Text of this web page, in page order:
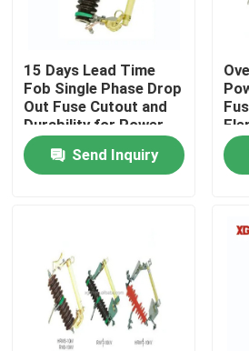
Home
About Us
Factory Tour
15 Days Lead Time
Fob Single Phase Drop
Out Fuse Cutout and
Durability for Power
Distribution
Send Inquiry